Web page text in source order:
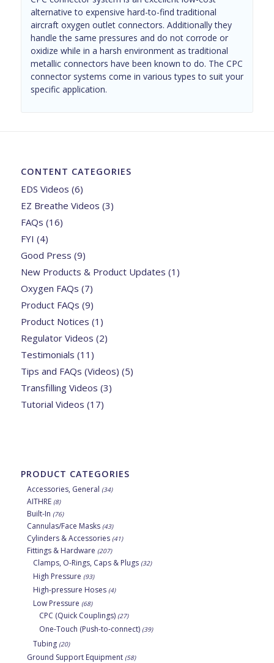
alternative to expensive hard-to-find traditional
aircraft oxygen outlet connectors. Additionally they
handle the same pressures and do not corrode or
oxidize while in a harsh environment as traditional
metallic connectors have been known to do. The CPC
connector systems come in various types to suit your
specific application.
CONTENT CATEGORIES
EDS Videos (6)
EZ Breathe Videos (3)
FAQs (16)
FYI (4)
Good Press (9)
New Products & Product Updates (1)
Oxygen FAQs (7)
Product FAQs (9)
Product Notices (1)
Regulator Videos (2)
Testimonials (11)
Tips and FAQs (Videos) (5)
Transfilling Videos (3)
Tutorial Videos (17)
PRODUCT CATEGORIES
Accessories, General (34)
AITHRE (8)
Built-In (76)
Cannulas/Face Masks (43)
Cylinders & Accessories (41)
Fittings & Hardware (207)
Clamps, O-Rings, Caps & Plugs (32)
High Pressure (93)
High-pressure Hoses (4)
Low Pressure (68)
CPC (Quick Couplings) (27)
One-Touch (Push-to-connect) (39)
Tubing (20)
Ground Support Equipment (58)